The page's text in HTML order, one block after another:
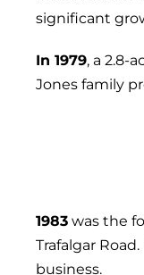
significant
In 1979, a 2.8-
Jones family
1983 was the
Trafalgar
business.